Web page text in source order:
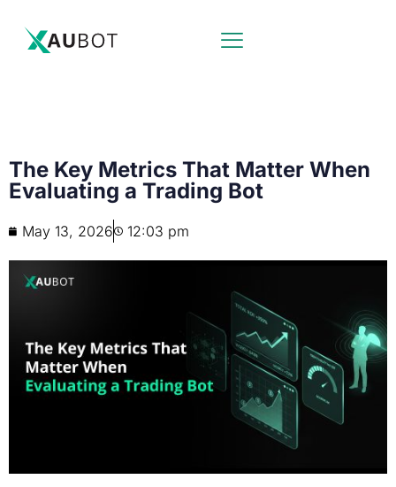
The Key Metrics That Matter When
Evaluating a Trading Bot
May 13, 2026 12:03 pm